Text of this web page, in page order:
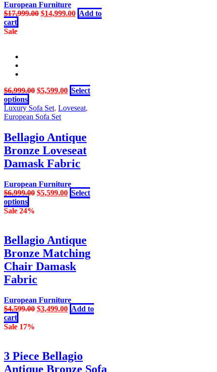
European Furniture
$17,999.00 Original
$14,999.00Current
price
Add to
cart
Sale
$6,999.00 Original
was:
$6,999.00.
$5,599.00Current
price
is:
Select
options
product
has
variants.
The
options
may
be
on
the
page
Luxury Sofa Set, Loveseat,
European Sofa Set
Bellagio Antique
Bronze Loveseat
Damask Fabric
European Furniture
$6,999.00 Original
$5,599.00Current
price
Select
options
product
variants.
The
options
may
be
chosen
the
product
page
Sale 24%
Bellagio Antique
Bronze Matching
Chair Damask
Fabric
European Furniture
$4,599.00 Original
$3,499.00Current
price
Add to
cart
Sale 17%
3 Piece Bellagio
Antique Bronze Sofa